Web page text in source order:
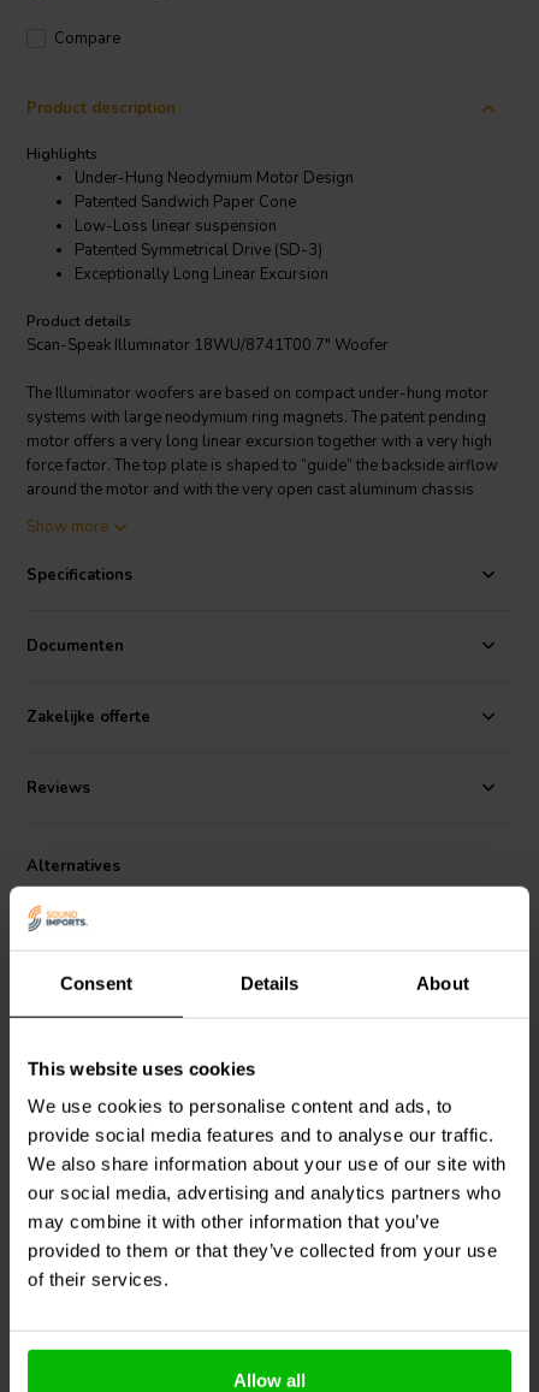
Consent Details About
This website uses cookies
We use cookies to personalise content and ads, to
provide social media features and to analyse our traffic.
We also share information about your use of our site with
our social media, advertising and analytics partners who
may combine it with other information that you’ve
provided to them or that they’ve collected from your use
of their services.
Allow all
Compare
Product description
Highlights
Under-Hung Neodymium Motor Design
Patented Sandwich Paper Cone
Low-Loss linear suspension
Patented Symmetrical Drive (SD-3)
Exceptionally Long Linear Excursion
Product details
Scan-Speak Illuminator 18WU/8741T00 7" Woofer
The Illuminator woofers are based on compact under-hung motor
systems with large neodymium ring magnets. The patent pending
motor offers a very long linear excursion together with a very high
force factor. The top plate is shaped to “guide” the backside airflow
around the motor and with the very open cast aluminum chassis
Show more
Specifications
Documenten
Zakelijke offerte
Reviews
Alternatives
Scan-SpeakIlluminator
18WU/4741T00 Bass-
midwoofer
1 reviews
Compare
7 In stock
Scan-Speak Illuminator
15WU/8741T00 Bass-
midwoofer
1 reviews
Compare
10 In stock